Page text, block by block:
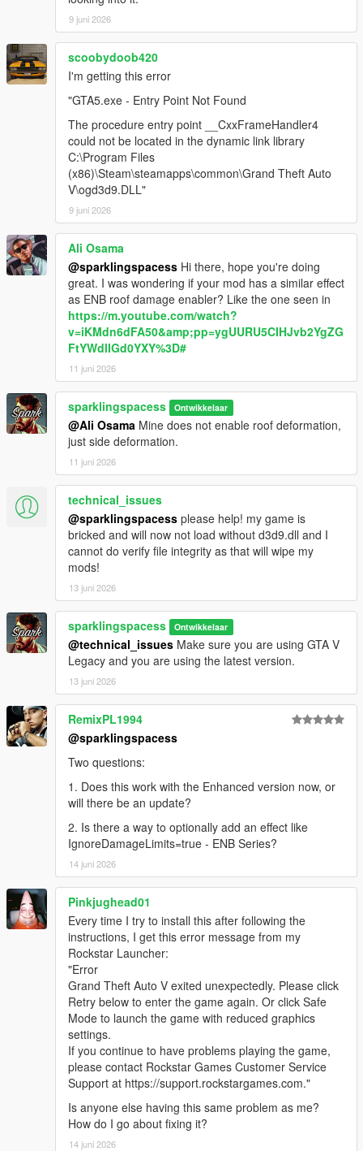
9 juni 2026
scoobydoob420
I'm getting this error
"GTA5.exe - Entry Point Not Found
The procedure entry point __CxxFrameHandler4
could not be located in the dynamic link library
C:\Program Files
(x86)\Steam\steamapps\common\Grand Theft Auto
V\ogd3d9.DLL"
9 juni 2026
Ali Osama
@sparklingspacess Hi there, hope you're doing
great. I was wondering if your mod has a similar effect
as ENB roof damage enabler? Like the one seen in
https://m.youtube.com/watch?
v=iKMdn6dFA50&amp;pp=ygUURU5CIHJvb2YgZG
FtYWdlIGd0YXY%3D#
11 juni 2026
sparklingspacess Ontwikkelaar
@Ali Osama Mine does not enable roof deformation,
just side deformation.
11 juni 2026
technical_issues
@sparklingspacess please help! my game is
bricked and will now not load without d3d9.dll and I
cannot do verify file integrity as that will wipe my
mods!
13 juni 2026
sparklingspacess Ontwikkelaar
@technical_issues Make sure you are using GTA V
Legacy and you are using the latest version.
13 juni 2026
RemixPL1994
@sparklingspacess
Two questions:
1. Does this work with the Enhanced version now, or
will there be an update?
2. Is there a way to optionally add an effect like
IgnoreDamageLimits=true - ENB Series?
14 juni 2026
Pinkjughead01
Every time I try to install this after following the
instructions, I get this error message from my
Rockstar Launcher:
"Error
Grand Theft Auto V exited unexpectedly. Please click
Retry below to enter the game again. Or click Safe
Mode to launch the game with reduced graphics
settings.
If you continue to have problems playing the game,
please contact Rockstar Games Customer Service
Support at https://support.rockstargames.com."
Is anyone else having this same problem as me?
How do I go about fixing it?
14 juni 2026